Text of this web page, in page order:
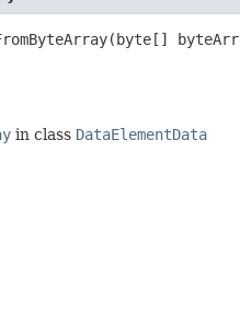
in class DataElementData